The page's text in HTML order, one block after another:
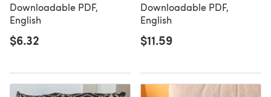
Downloadable PDF,
English
$6.32
Downloadable PDF,
English
$11.59